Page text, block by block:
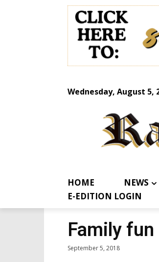
Wednesday, August 5,
HOME NEWS
E-EDITION LOGIN
Family fun
September 5, 2018